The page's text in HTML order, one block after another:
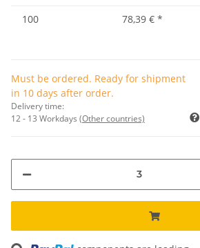
100
78,39 € *
Must be ordered. Ready for shipment
in 10 days after order.
Delivery time:
12 - 13 Workdays (Other countries)